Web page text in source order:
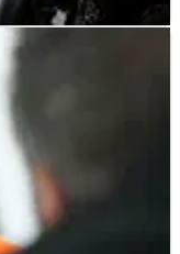
livery for
US.